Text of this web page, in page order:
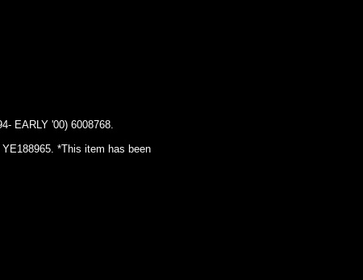
EARLY '00) 6008768.
*This item has been